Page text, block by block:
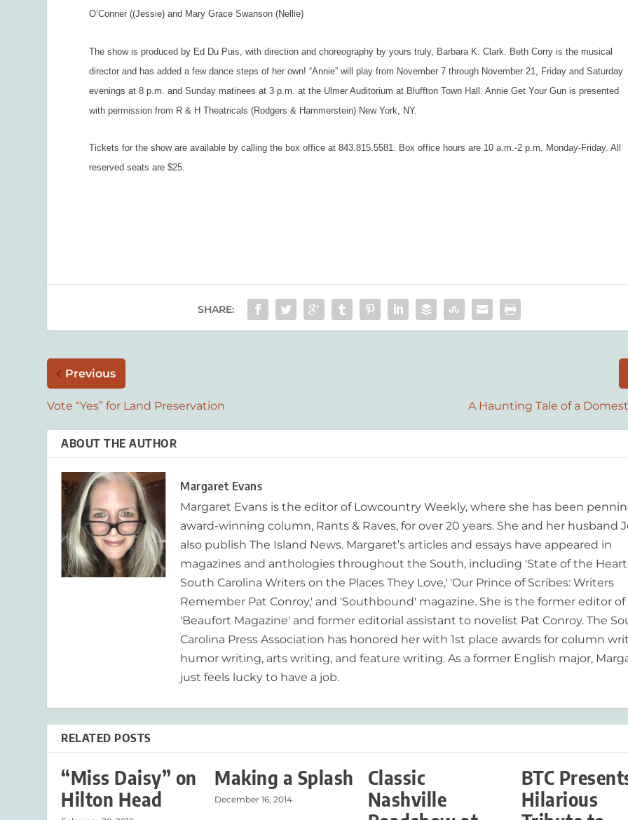
O’Conner ((Jessie) and Mary Grace Swanson (Nellie)
The show is produced by Ed Du Puis, with direction and choreography by yours truly, Barbara K. Clark. Beth Corry is the musical
director and has added a few dance steps of her own! “Annie” will play from November 7 through November 21, Friday and Saturday
evenings at 8 p.m. and Sunday matinees at 3 p.m. at the Ulmer Auditorium at Bluffton Town Hall.Annie Get Your Gun is presented
with permission from R & H Theatricals (Rodgers & Hammerstein) New York, NY.
Tickets for the show are available by calling the box office at 843.815.5581. Box office hours are 10 a.m.-2 p.m. Monday-Friday. All
reserved seats are $25.
SHARE:
Previous
Vote “Yes” for Land Preservation A Haunting Tale of a
ABOUT THE AUTHOR
Margaret Evans
Margaret Evans is the editor of Lowcountry Weekly, where she has been
award-winning column, Rants & Raves, for over 20 years. She and her husband
also publish The Island News. Margaret’s articles and essays have appeared in
magazines and anthologies throughout the South, including 'State of the
South Carolina Writers on the Places They Love,' 'Our Prince of Scribes: Writers
Remember Pat Conroy,' and 'Southbound' magazine. She is the former editor of
'Beaufort Magazine' and former editorial assistant to novelist Pat Conroy. The
Carolina Press Association has honored her with 1st place awards for column
humor writing, arts writing, and feature writing. As a former English major,
just feels lucky to have a job.
RELATED POSTS
“Miss Daisy” on
Hilton Head
Making a Splash
December 16, 2014
Classic
Nashville
BTC
Hilarious